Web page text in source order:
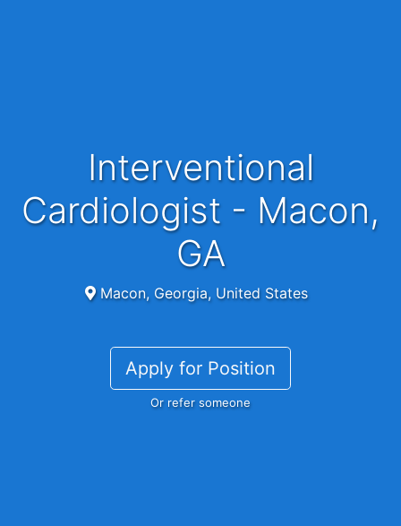
Interventional
Cardiologist - Macon,
GA
Macon, Georgia, United States
Apply for Position
Or refer someone